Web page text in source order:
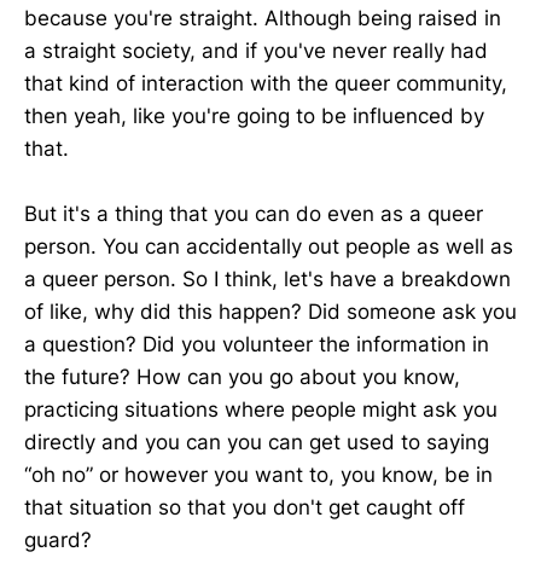
because you're straight. Although being raised in
a straight society, and if you've never really had
that kind of interaction with the queer community,
then yeah, like you're going to be influenced by
that.
But it's a thing that you can do even as a queer
person. You can accidentally out people as well as
a queer person. So I think, let's have a breakdown
of like, why did this happen? Did someone ask you
a question? Did you volunteer the information in
the future? How can you go about you know,
practicing situations where people might ask you
directly and you can you can get used to saying
“oh no” or however you want to, you know, be in
that situation so that you don't get caught off
guard?